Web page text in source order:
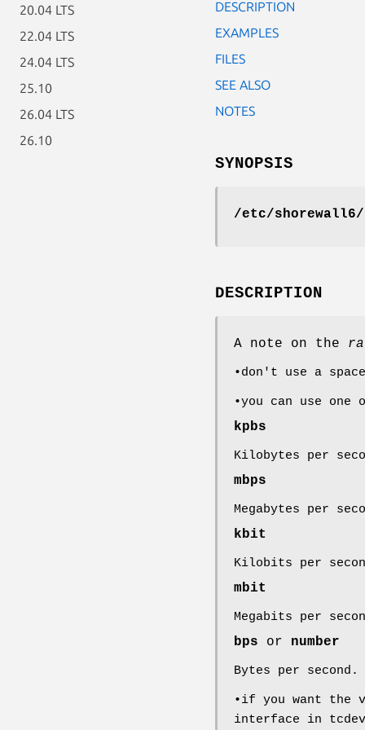
20.04 LTS
22.04 LTS
24.04 LTS
25.10
26.04 LTS
26.10
DESCRIPTION
EXAMPLES
FILES
SEE ALSO
NOTES
SYNOPSIS
/etc/
DESCRIPTION
A note on the
•don't use a
•you can use
kpbs
Kilobytes per
mbps
Megabytes per
kbit
Kilobits per
mbit
Megabits per
bps or number
Bytes per second.
•if you want the
interface in